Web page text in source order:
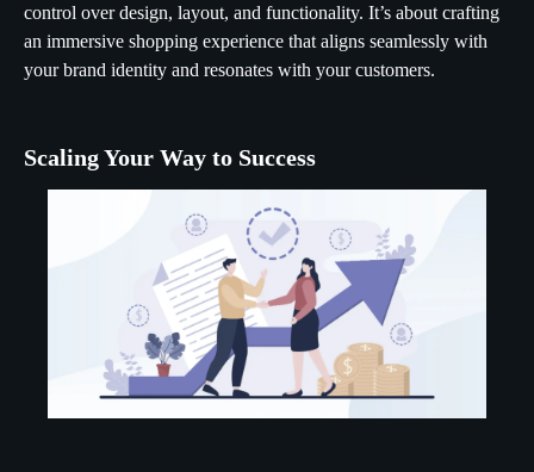
control over design, layout, and functionality. It’s about crafting
an immersive shopping experience that aligns seamlessly with
your brand identity and resonates with your customers.
Scaling Your Way to Success